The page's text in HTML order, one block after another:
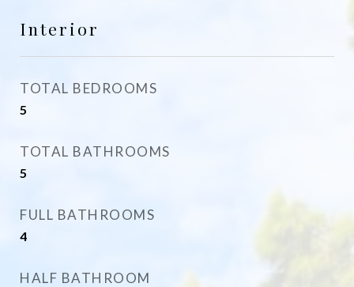
Interior
TOTAL BEDROOMS
5
TOTAL BATHROOMS
5
FULL BATHROOMS
4
HALF BATHROOM